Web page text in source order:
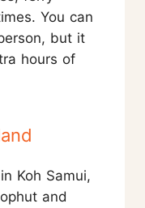
You can
but it
hours of
Koh Samui,
and